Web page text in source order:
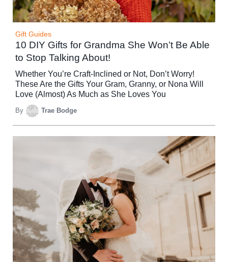
Gift Guides
10 DIY Gifts for Grandma She Won’t Be Able
to Stop Talking About!
Whether You’re Craft-Inclined or Not, Don’t Worry!
These Are the Gifts Your Gram, Granny, or Nona Will
Love (Almost) As Much as She Loves You
By Trae Bodge